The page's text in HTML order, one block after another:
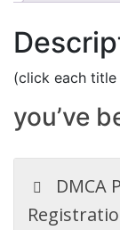
(click each
you’ve
DMCA